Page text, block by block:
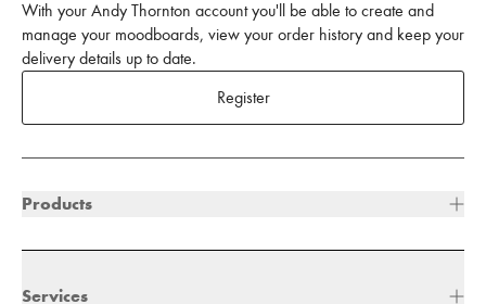
With your Andy Thornton account you'll be able to create and
manage your moodboards, view your order history and keep your
delivery details up to date.
Register
Products
Services